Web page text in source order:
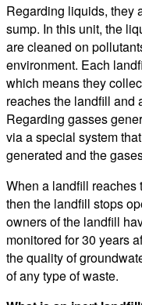
Regarding liquids, they
sump. In this unit, the
are cleaned on
environment. Each
which means they
reaches the landfill and
Regarding gasses
via a special system
generated and the
When a landfill reaches
then the landfill stops
owners of the landfill
monitored for 30 years
the quality of
of any type of waste.